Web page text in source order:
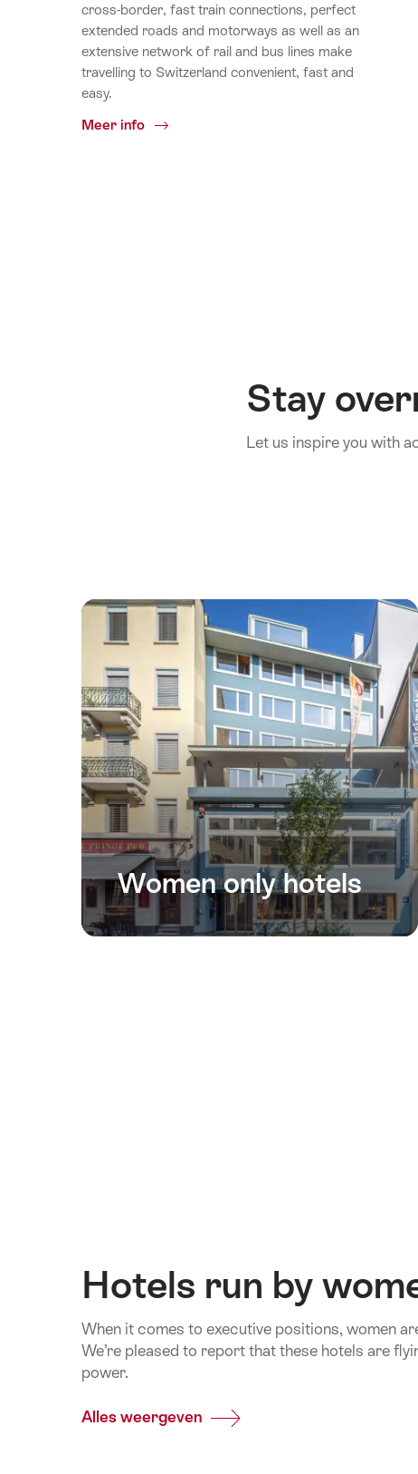
cross-border, fast train connections, perfect
extended roads and motorways as well as an
extensive network of rail and bus lines make
travelling to Switzerland convenient, fast and
easy.
Meer info
Common.Of
Stay
Let us inspire you with
Women only hotels
Hotels run by
When it comes to executive positions, women
We’re pleased to report that these hotels are
power.
Alles weergeven Common.Of